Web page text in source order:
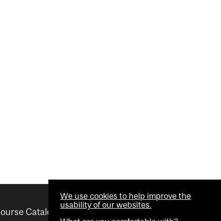
Catalogue Helpful links
We use cookies to help improve the
usability of our websites.